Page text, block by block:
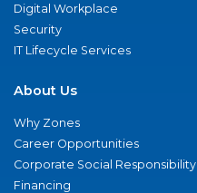
Digital Workplace
Security
IT Lifecycle Services
About Us
Why Zones
Career Opportunities
Corporate Social Responsibility
Financing